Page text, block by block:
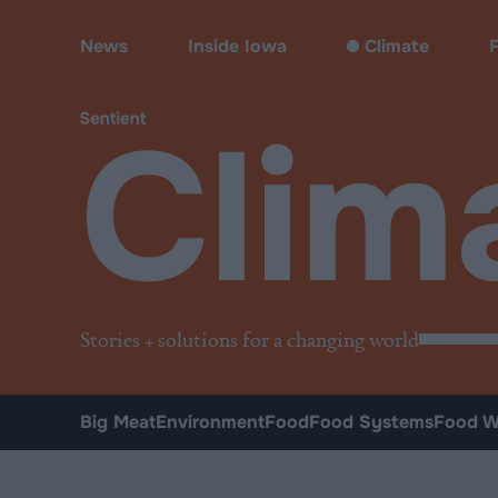
Stories + solutions for a changing world
News Inside Iowa Climate
Big MeatEnvironmentFoodFood SystemsFood